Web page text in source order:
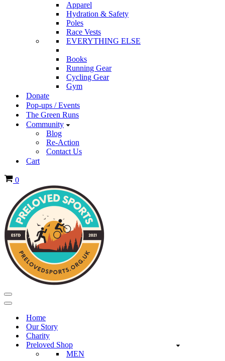
Apparel
Hydration & Safety
Poles
Race Vests
EVERYTHING ELSE
Books
Running Gear
Cycling Gear
Gym
Donate
Pop-ups / Events
The Green Runs
Community
Blog
Re-Action
Contact Us
Cart
Basket
0
Navigation
Menu
Navigation
Home
Our Story
Charity
Preloved Shop
MEN